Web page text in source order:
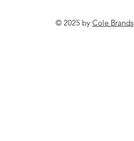
© 2025 by Cole Brands